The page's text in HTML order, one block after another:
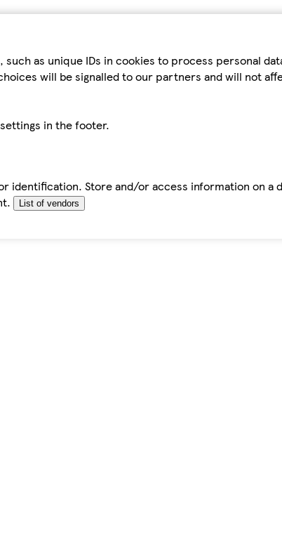
as unique IDs in cookies to process personal
will be signalled to our partners and will not
in the footer.
Store and/or access information on a
List of vendors